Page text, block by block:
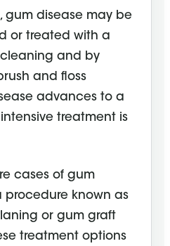
gum disease may be
or treated with a
and by
and floss
advances to a
treatment is
cases of gum
procedure known as
or gum graft
treatment options